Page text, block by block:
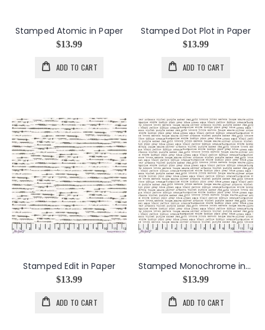
Stamped Atomic in Paper
$13.99
ADD TO CART
Stamped Dot Plot in Paper
$13.99
ADD TO CART
Stamped Edit in Paper
$13.99
ADD TO CART
Stamped Monochrome in Paper
$13.99
ADD TO CART